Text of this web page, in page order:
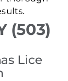
(503)
Lice